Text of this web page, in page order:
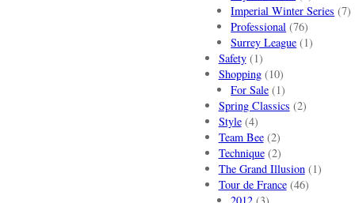
Imperial Winter Series (7)
Professional (76)
Surrey League (1)
Safety(1)
Shopping(10)
For Sale (1)
Spring Classics (2)
Style(4)
Team Bee(2)
Technique(2)
The Grand Illusion(1)
Tour de France(46)